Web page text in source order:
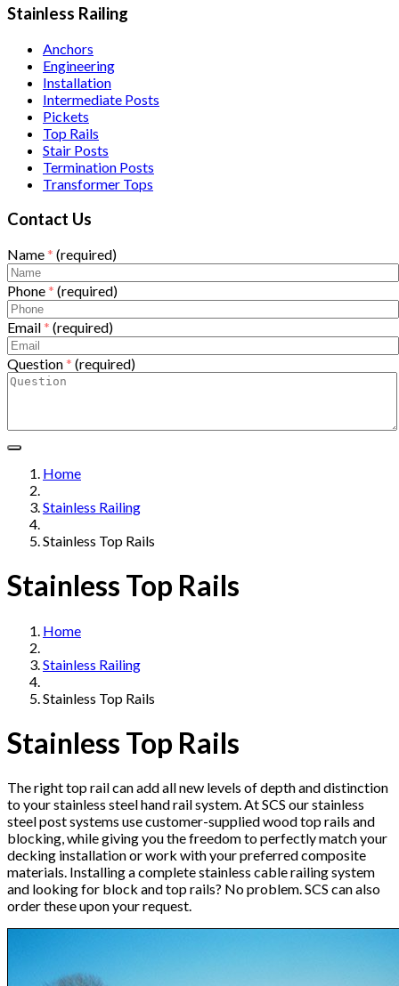
Stainless Railing
Anchors
Engineering
Installation
Intermediate Posts
Pickets
Top Rails
Stair Posts
Termination Posts
Transformer Tops
Contact Us
Name * (required)
Phone * (required)
Email * (required)
Question * (required)
Home
Stainless Railing
Stainless Top Rails
Stainless Top Rails
Home
Stainless Railing
Stainless Top Rails
Stainless Top Rails
The right top rail can add all new levels of depth and distinction
to your stainless steel hand rail system. At SCS our stainless
steel post systems use customer-supplied wood top rails and
blocking, while giving you the freedom to perfectly match your
decking installation or work with your preferred composite
materials. Installing a complete stainless cable railing system
and looking for block and top rails? No problem. SCS can also
order these upon your request.